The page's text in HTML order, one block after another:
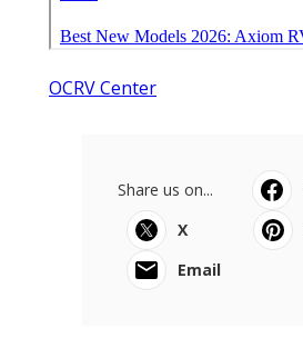
OCRV Center
Share us on...
X
Email